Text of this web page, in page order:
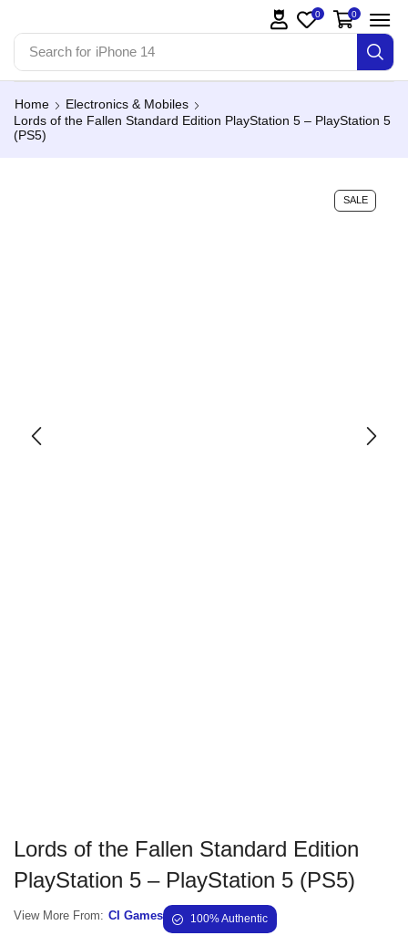
Search for iPhone 14
0 0
Home
Electronics & Mobiles
Lords of the Fallen Standard Edition PlayStation 5 – PlayStation 5
(PS5)
SALE
Lords of the Fallen Standard Edition
PlayStation 5 – PlayStation 5 (PS5)
View More From: CI Games 100% Authentic